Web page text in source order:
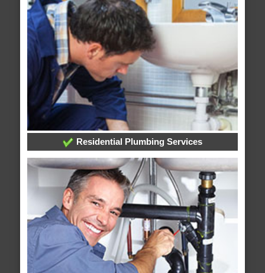
Residential Plumbing Services